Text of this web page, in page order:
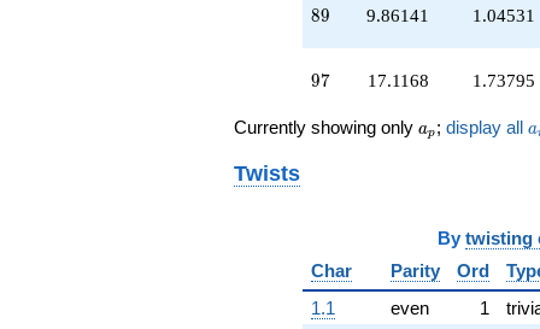
89
89 9.86141 1.04531
97
97 17.1168 1.73795
Currently showing only a_p
ap ; display all a
Twists
By twisting
Char
Parity Ord
1.1
even 1